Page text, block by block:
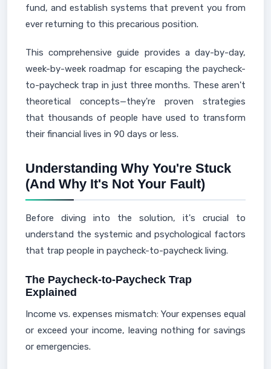
fund, and establish systems that prevent you from
ever returning to this precarious position.
This comprehensive guide provides a day-by-day,
week-by-week roadmap for escaping the paycheck-
to-paycheck trap in just three months. These aren't
theoretical concepts—they're proven strategies
that thousands of people have used to transform
their financial lives in 90 days or less.
Understanding Why You're Stuck
(And Why It's Not Your Fault)
Before diving into the solution, it's crucial to
understand the systemic and psychological factors
that trap people in paycheck-to-paycheck living.
The Paycheck-to-Paycheck Trap
Explained
Income vs. expenses mismatch: Your expenses equal
or exceed your income, leaving nothing for savings
or emergencies.